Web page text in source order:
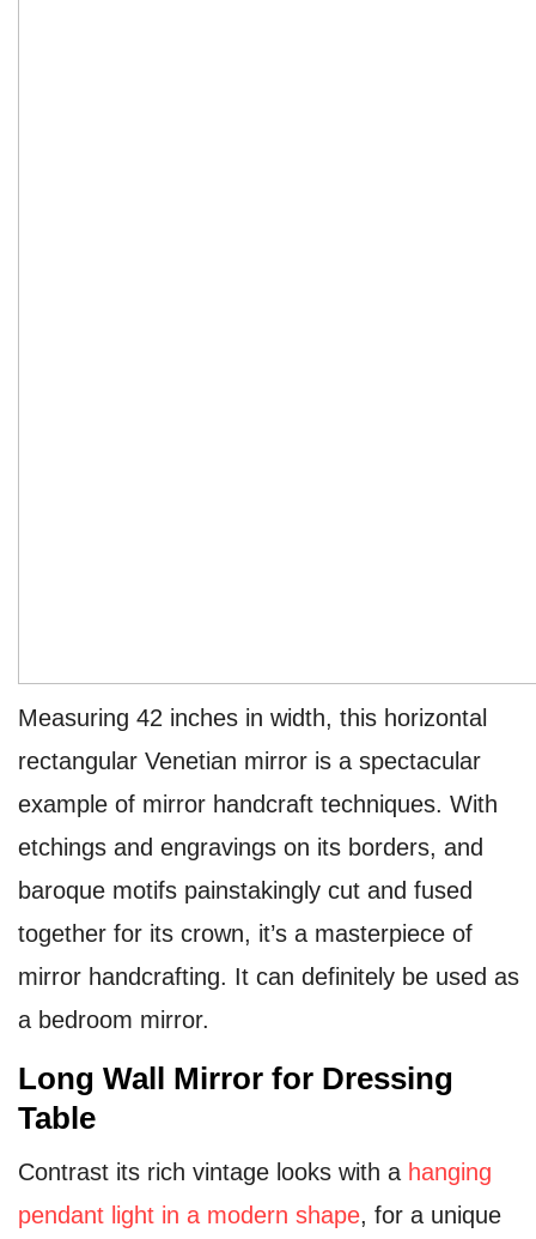
Measuring 42 inches in width, this horizontal
rectangular Venetian mirror is a spectacular
example of mirror handcraft techniques. With
etchings and engravings on its borders, and
baroque motifs painstakingly cut and fused
together for its crown, it’s a masterpiece of
mirror handcrafting. It can definitely be used as
a bedroom mirror.
Long Wall Mirror for Dressing
Table
Contrast its rich vintage looks with a hanging
pendant light in a modern shape, for a unique